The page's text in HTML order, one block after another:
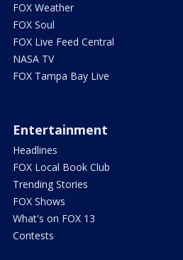
FOX Weather
FOX Soul
FOX Live Feed Central
NASA TV
FOX Tampa Bay Live
Entertainment
Headlines
FOX Local Book Club
Trending Stories
FOX Shows
What's on FOX 13
Contests